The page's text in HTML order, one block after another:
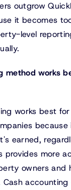
outgrow
it becomes
level
method works
works best
earned,
provides more
owners and
Cash